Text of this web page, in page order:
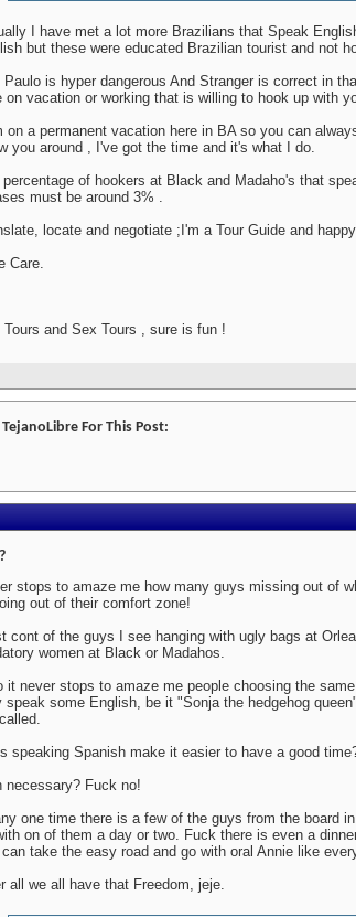
I have met a lot more Brazilians that Speak
but these were educated Brazilian tourist and not
Paulo is hyper dangerous And Stranger is correct in
on vacation or working that is willing to hook up with
on a permanent vacation here in BA so you can
you around , I've got the time and it's what I do.
percentage of hookers at Black and Madaho's that
must be around 3% .
locate and negotiate ;I'm a Tour Guide and
Care.
Tours and Sex Tours , sure is fun !
For This Post:
stops to amaze me how many guys missing out of
out of their comfort zone!
cont of the guys I see hanging with ugly bags at
women at Black or Madahos.
it never stops to amaze me people choosing the
speak some English, be it "Sonja the hedgehog
speaking Spanish make it easier to have a good
necessary? Fuck no!
one time there is a few of the guys from the board
on of them a day or two. Fuck there is even a
take the easy road and go with oral Annie like
all we all have that Freedom, jeje.